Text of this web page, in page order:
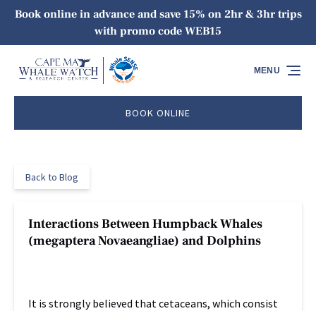
Skip to primary navigation
Skip to content
Skip to footer
Book online in advance and save 15% on 2hr & 3hr trips
with promo code WEB15
BOOK ONLINE
MENU
Back to Blog
Interactions Between Humpback Whales
(megaptera Novaeangliae) and Dolphins
It is strongly believed that cetaceans, which consist